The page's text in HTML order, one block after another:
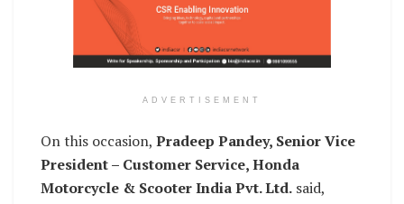
ADVERTISEMENT
On this occasion, Pradeep Pandey, Senior Vice
President – Customer Service, Honda
Motorcycle & Scooter India Pvt. Ltd. said,